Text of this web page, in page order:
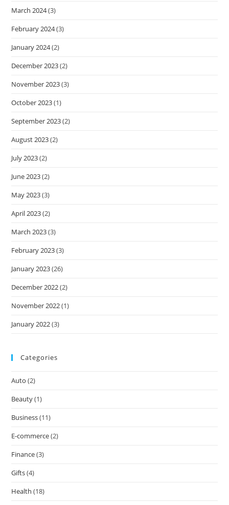
March 2024(3)
February 2024(3)
January 2024(2)
December 2023(2)
November 2023(3)
October 2023(1)
September 2023(2)
August 2023(2)
July 2023(2)
June 2023(2)
May 2023(3)
April 2023(2)
March 2023(3)
February 2023(3)
January 2023(26)
December 2022(2)
November 2022(1)
January 2022(3)
Categories
Auto (2)
Beauty(1)
Business(11)
E-commerce(2)
Finance(3)
Gifts(4)
Health (18)